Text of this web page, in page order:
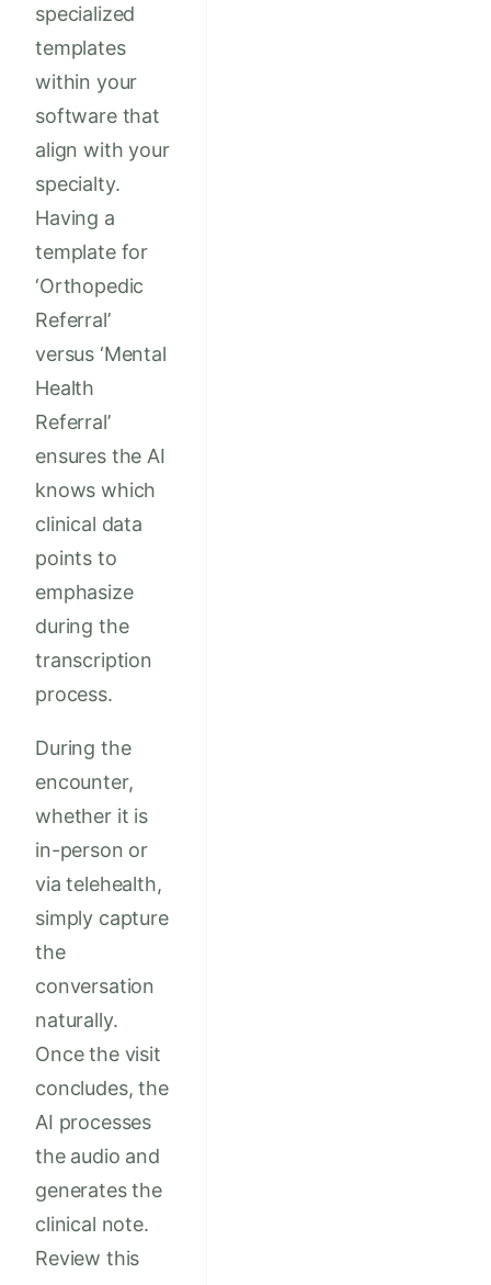
specialized
templates
within your
software that
align with your
specialty.
Having a
template for
‘Orthopedic
Referral’
versus ‘Mental
Health
Referral’
ensures the AI
knows which
clinical data
points to
emphasize
during the
transcription
process.
During the
encounter,
whether it is
in-person or
via telehealth,
simply capture
the
conversation
naturally.
Once the visit
concludes, the
AI processes
the audio and
generates the
clinical note.
Review this